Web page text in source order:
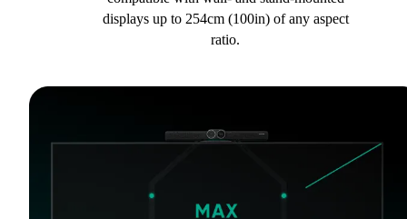
displays up to 254cm (100in) of any aspect
ratio.